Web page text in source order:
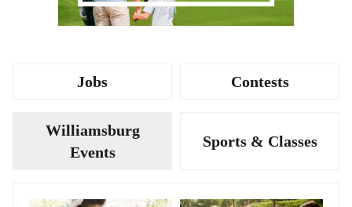
Jobs Contests
Williamsburg
Events
Sports & Classes